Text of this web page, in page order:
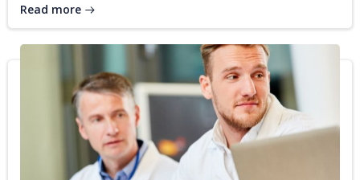
Read more